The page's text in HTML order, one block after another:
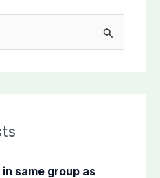
same group as